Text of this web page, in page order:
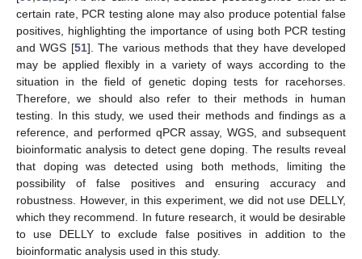
certain rate, PCR testing alone may also produce potential false
positives, highlighting the importance of using both PCR testing
and WGS [51]. The various methods that they have developed
may be applied flexibly in a variety of ways according to the
situation in the field of genetic doping tests for racehorses.
Therefore, we should also refer to their methods in human
testing. In this study, we used their methods and findings as a
reference, and performed qPCR assay, WGS, and subsequent
bioinformatic analysis to detect gene doping. The results reveal
that doping was detected using both methods, limiting the
possibility of false positives and ensuring accuracy and
robustness. However, in this experiment, we did not use DELLY,
which they recommend. In future research, it would be desirable
to use DELLY to exclude false positives in addition to the
bioinformatic analysis used in this study.